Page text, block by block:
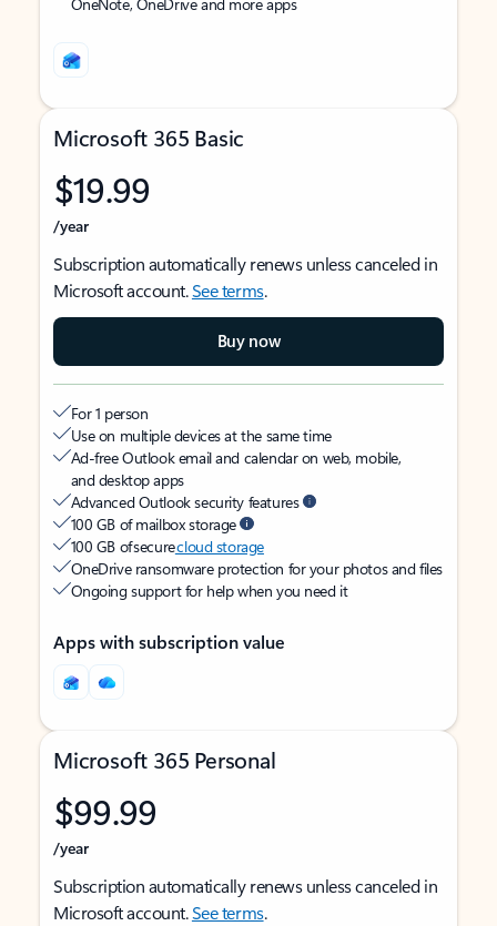
Microsoft 365 Basic
$19.99
/year
Subscription automatically renews unless canceled in
Microsoft account.See terms.
Buy now
For 1 person
Use on multiple devices at the same time
Ad-free Outlook email and calendar on web, mobile,
and desktop apps
Advanced Outlook security features
100 GB of mailbox storage
100 GB of securecloud storage
OneDrive ransomware protection for your photos and files
Ongoing support for help when you need it
Apps with subscription value
Microsoft 365 Personal
$99.99
/year
Subscription automatically renews unless canceled in
Microsoft account.See terms.